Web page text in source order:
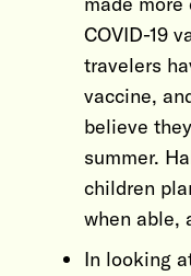
COVID-19
travelers
vaccine,
believe
summer.
children
when able,
In looking